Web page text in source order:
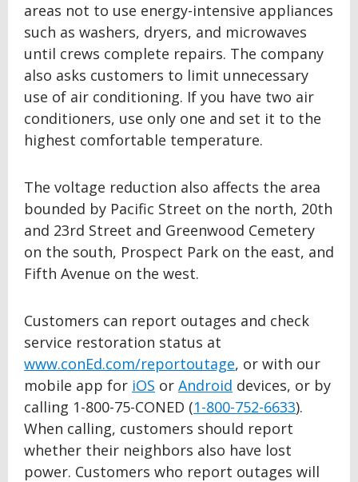
areas not to use energy-intensive appliances
such as washers, dryers, and microwaves
until crews complete repairs. The company
also asks customers to limit unnecessary
use of air conditioning. If you have two air
conditioners, use only one and set it to the
highest comfortable temperature.
The voltage reduction also affects the area
bounded by Pacific Street on the north, 20th
and 23rd Street and Greenwood Cemetery
on the south, Prospect Park on the east, and
Fifth Avenue on the west.
Customers can report outages and check
service restoration status at
www.conEd.com/reportoutage, or with our
mobile app for iOS or Android devices, or by
calling 1-800-75-CONED (1-800-752-6633).
When calling, customers should report
whether their neighbors also have lost
power. Customers who report outages will